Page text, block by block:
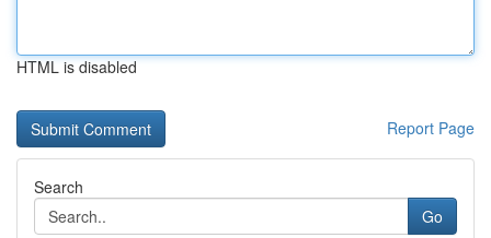
HTML is disabled
Report Page
Search
Go